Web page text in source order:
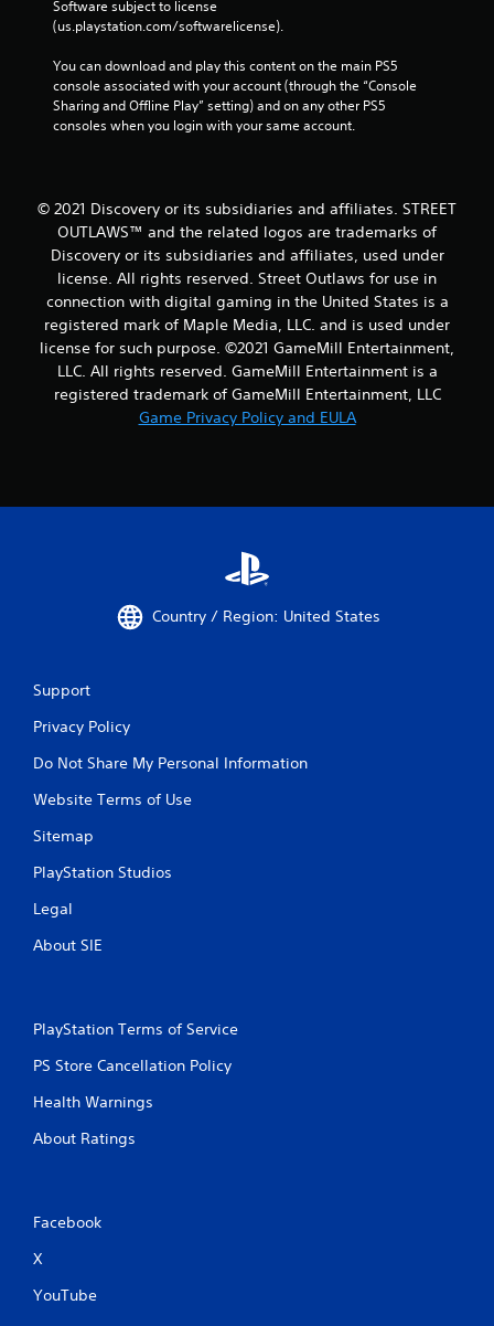
Software subject to license
(us.playstation.com/softwarelicense).
You can download and play this content on the main PS5
console associated with your account (through the “Console
Sharing and Offline Play” setting) and on any other PS5
consoles when you login with your same account.
© 2021 Discovery or its subsidiaries and affiliates. STREET
OUTLAWS™ and the related logos are trademarks of
Discovery or its subsidiaries and affiliates, used under
license. All rights reserved. Street Outlaws for use in
connection with digital gaming in the United States is a
registered mark of Maple Media, LLC. and is used under
license for such purpose. ©2021 GameMill Entertainment,
LLC. All rights reserved. GameMill Entertainment is a
registered trademark of GameMill Entertainment, LLC
Game Privacy Policy and EULA
Country / Region: United States
Support
Privacy Policy
Do Not Share My Personal Information
Website Terms of Use
Sitemap
PlayStation Studios
Legal
About SIE
PlayStation Terms of Service
PS Store Cancellation Policy
Health Warnings
About Ratings
Facebook
X
YouTube